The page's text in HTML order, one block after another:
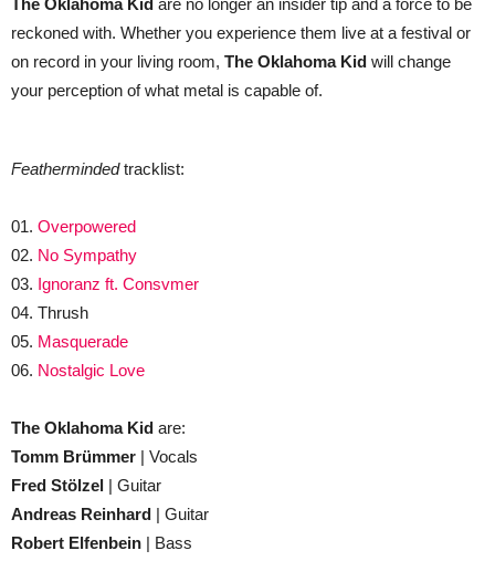
The Oklahoma Kid are no longer an insider tip and a force to be
reckoned with. Whether you experience them live at a festival or
on record in your living room, The Oklahoma Kid will change
your perception of what metal is capable of.
Feathermindedtracklist:
01. Overpowered
02. No Sympathy
03. Ignoranz ft. Consvmer
04. Thrush
05. Masquerade
06. Nostalgic Love
The Oklahoma Kid are:
Tomm Brümmer | Vocals
Fred Stölzel | Guitar
Andreas Reinhard | Guitar
Robert Elfenbein | Bass